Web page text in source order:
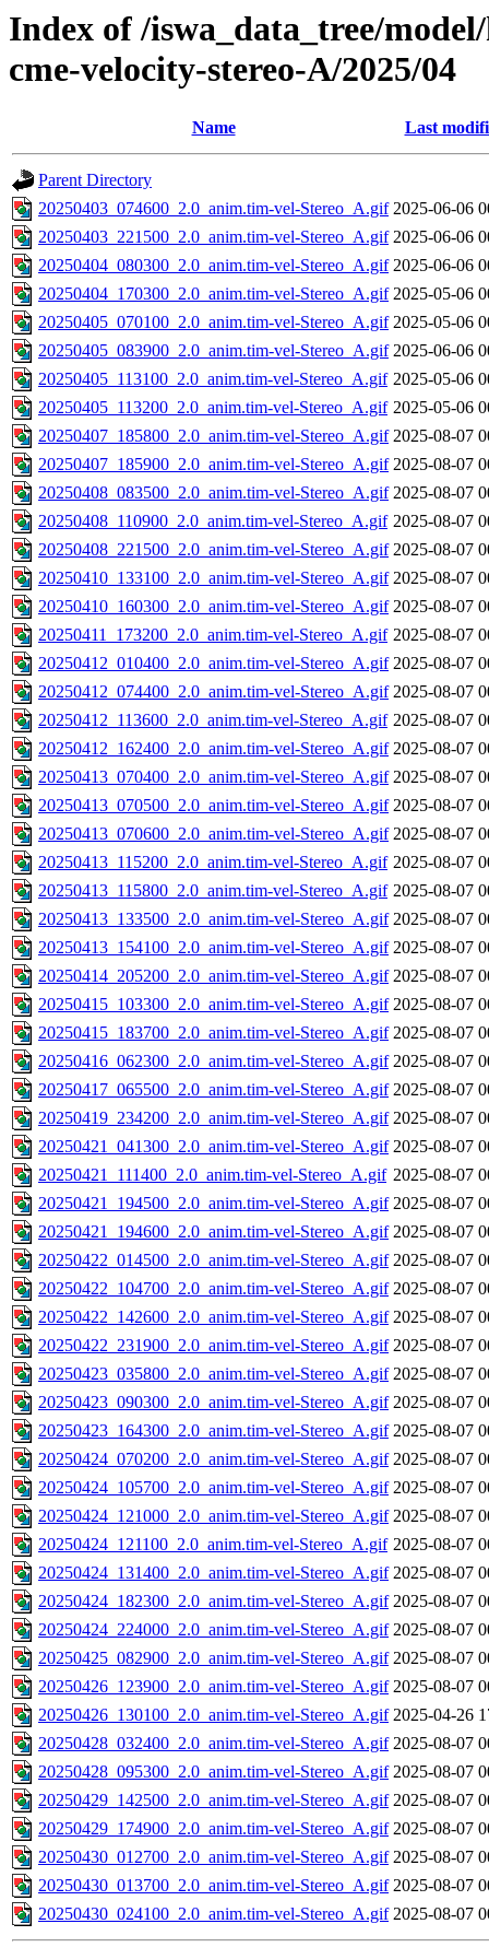
Index of /iswa_data_tree/
cme-velocity-stereo-A/2025/04
Name Last
Parent Directory
20250403_074600_2.0_anim.tim-vel-Stereo_A.gif 2025-06-06
20250403_221500_2.0_anim.tim-vel-Stereo_A.gif 2025-06-06
20250404_080300_2.0_anim.tim-vel-Stereo_A.gif 2025-06-06
20250404_170300_2.0_anim.tim-vel-Stereo_A.gif 2025-05-06
20250405_070100_2.0_anim.tim-vel-Stereo_A.gif 2025-05-06
20250405_083900_2.0_anim.tim-vel-Stereo_A.gif 2025-06-06
20250405_113100_2.0_anim.tim-vel-Stereo_A.gif 2025-05-06
20250405_113200_2.0_anim.tim-vel-Stereo_A.gif 2025-05-06
20250407_185800_2.0_anim.tim-vel-Stereo_A.gif 2025-08-07
20250407_185900_2.0_anim.tim-vel-Stereo_A.gif 2025-08-07
20250408_083500_2.0_anim.tim-vel-Stereo_A.gif 2025-08-07
20250408_110900_2.0_anim.tim-vel-Stereo_A.gif 2025-08-07
20250408_221500_2.0_anim.tim-vel-Stereo_A.gif 2025-08-07
20250410_133100_2.0_anim.tim-vel-Stereo_A.gif 2025-08-07
20250410_160300_2.0_anim.tim-vel-Stereo_A.gif 2025-08-07
20250411_173200_2.0_anim.tim-vel-Stereo_A.gif 2025-08-07
20250412_010400_2.0_anim.tim-vel-Stereo_A.gif 2025-08-07
20250412_074400_2.0_anim.tim-vel-Stereo_A.gif 2025-08-07
20250412_113600_2.0_anim.tim-vel-Stereo_A.gif 2025-08-07
20250412_162400_2.0_anim.tim-vel-Stereo_A.gif 2025-08-07
20250413_070400_2.0_anim.tim-vel-Stereo_A.gif 2025-08-07
20250413_070500_2.0_anim.tim-vel-Stereo_A.gif 2025-08-07
20250413_070600_2.0_anim.tim-vel-Stereo_A.gif 2025-08-07
20250413_115200_2.0_anim.tim-vel-Stereo_A.gif 2025-08-07
20250413_115800_2.0_anim.tim-vel-Stereo_A.gif 2025-08-07
20250413_133500_2.0_anim.tim-vel-Stereo_A.gif 2025-08-07
20250413_154100_2.0_anim.tim-vel-Stereo_A.gif 2025-08-07
20250414_205200_2.0_anim.tim-vel-Stereo_A.gif 2025-08-07
20250415_103300_2.0_anim.tim-vel-Stereo_A.gif 2025-08-07
20250415_183700_2.0_anim.tim-vel-Stereo_A.gif 2025-08-07
20250416_062300_2.0_anim.tim-vel-Stereo_A.gif 2025-08-07
20250417_065500_2.0_anim.tim-vel-Stereo_A.gif 2025-08-07
20250419_234200_2.0_anim.tim-vel-Stereo_A.gif 2025-08-07
20250421_041300_2.0_anim.tim-vel-Stereo_A.gif 2025-08-07
20250421_111400_2.0_anim.tim-vel-Stereo_A.gif 2025-08-07
20250421_194500_2.0_anim.tim-vel-Stereo_A.gif 2025-08-07
20250421_194600_2.0_anim.tim-vel-Stereo_A.gif 2025-08-07
20250422_014500_2.0_anim.tim-vel-Stereo_A.gif 2025-08-07
20250422_104700_2.0_anim.tim-vel-Stereo_A.gif 2025-08-07
20250422_142600_2.0_anim.tim-vel-Stereo_A.gif 2025-08-07
20250422_231900_2.0_anim.tim-vel-Stereo_A.gif 2025-08-07
20250423_035800_2.0_anim.tim-vel-Stereo_A.gif 2025-08-07
20250423_090300_2.0_anim.tim-vel-Stereo_A.gif 2025-08-07
20250423_164300_2.0_anim.tim-vel-Stereo_A.gif 2025-08-07
20250424_070200_2.0_anim.tim-vel-Stereo_A.gif 2025-08-07
20250424_105700_2.0_anim.tim-vel-Stereo_A.gif 2025-08-07
20250424_121000_2.0_anim.tim-vel-Stereo_A.gif 2025-08-07
20250424_121100_2.0_anim.tim-vel-Stereo_A.gif 2025-08-07
20250424_131400_2.0_anim.tim-vel-Stereo_A.gif 2025-08-07
20250424_182300_2.0_anim.tim-vel-Stereo_A.gif 2025-08-07
20250424_224000_2.0_anim.tim-vel-Stereo_A.gif 2025-08-07
20250425_082900_2.0_anim.tim-vel-Stereo_A.gif 2025-08-07
20250426_123900_2.0_anim.tim-vel-Stereo_A.gif 2025-08-07
20250426_130100_2.0_anim.tim-vel-Stereo_A.gif 2025-04-26
20250428_032400_2.0_anim.tim-vel-Stereo_A.gif 2025-08-07
20250428_095300_2.0_anim.tim-vel-Stereo_A.gif 2025-08-07
20250429_142500_2.0_anim.tim-vel-Stereo_A.gif 2025-08-07
20250429_174900_2.0_anim.tim-vel-Stereo_A.gif 2025-08-07
20250430_012700_2.0_anim.tim-vel-Stereo_A.gif 2025-08-07
20250430_013700_2.0_anim.tim-vel-Stereo_A.gif 2025-08-07
20250430_024100_2.0_anim.tim-vel-Stereo_A.gif 2025-08-07